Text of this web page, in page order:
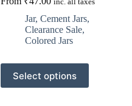
inc. all taxes
Jar,Cement Jars,
Clearance Sale,
Colored Jars
Select options
This
product
has